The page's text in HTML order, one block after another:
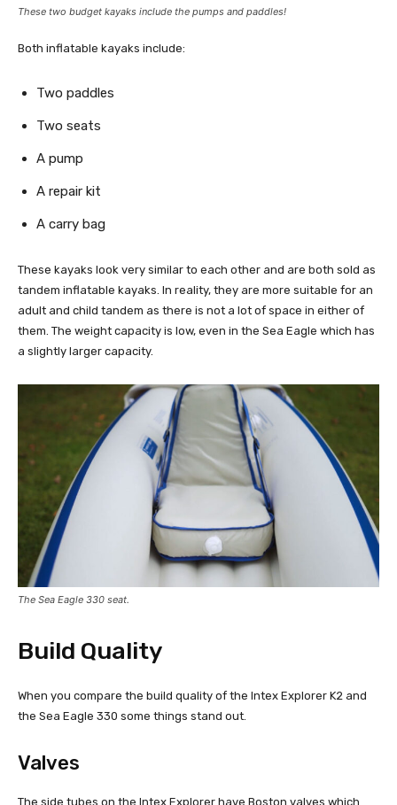
These two budget kayaks include the pumps and paddles!
Both inflatable kayaks include:
Two paddles
Two seats
A pump
A repair kit
A carry bag
These kayaks look very similar to each other and are both sold as
tandem inflatable kayaks. In reality, they are more suitable for an
adult and child tandem as there is not a lot of space in either of
them. The weight capacity is low, even in the Sea Eagle which has
a slightly larger capacity.
The Sea Eagle 330 seat.
Build Quality
When you compare the build quality of the Intex Explorer K2 and
the Sea Eagle 330 some things stand out.
Valves
The side tubes on the Intex Explorer have Boston valves which